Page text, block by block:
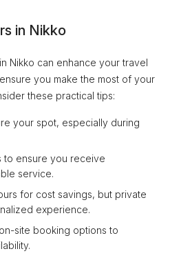
in Nikko
Nikko can enhance your travel
you make the most of your
these practical tips:
your spot, especially during
to ensure you receive
service.
for cost savings, but private
experience.
site booking options to